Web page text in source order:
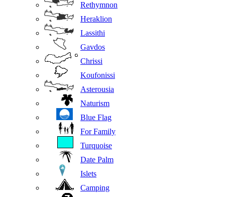
Rethymnon
Heraklion
Lassithi
Gavdos
Chrissi
Koufonissi
Asterousia
Naturism
Blue Flag
For Family
Turquoise
Date Palm
Islets
Camping